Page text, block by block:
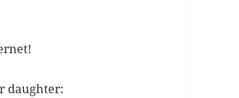
daughter: